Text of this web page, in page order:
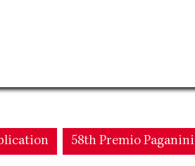
58th Premio Paganini